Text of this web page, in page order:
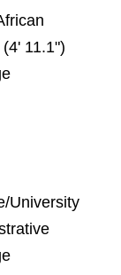
11.1")
University